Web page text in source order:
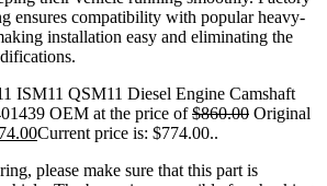
ensures compatibility with popular heavy-
installation easy and eliminating the
ISM11 QSM11 Diesel Engine Camshaft
OEM at the price of$860.00 Original
Current price is: $774.00..
please make sure that this part is